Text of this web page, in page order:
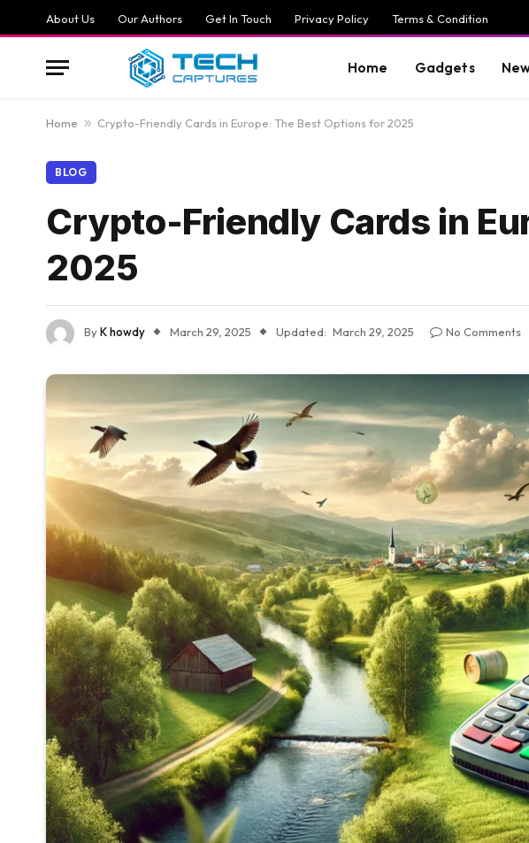
About Us Our Authors Get In Touch Privacy Policy Terms & Condition
Home Gadgets
Home » Crypto-Friendly Cards in Europe: The Best Options for 2025
BLOG
Crypto-Friendly Cards in
2025
ByK howdy March 29, 2025 Updated: March 29, 2025 No Comments